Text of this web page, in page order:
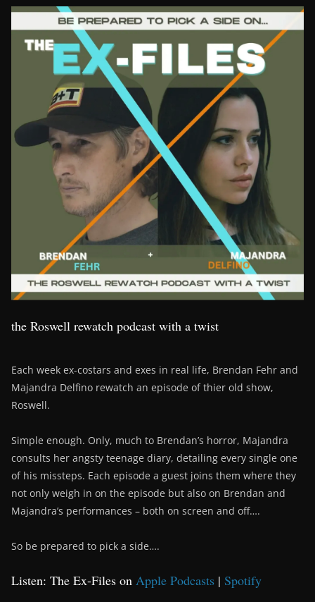
the Roswell rewatch podcast with a twist
Each week ex-costars and exes in real life, Brendan Fehr and
Majandra Delfino rewatch an episode of thier old show,
Roswell.
Simple enough. Only, much to Brendan’s horror, Majandra
consults her angsty teenage diary, detailing every single one
of his missteps. Each episode a guest joins them where they
not only weigh in on the episode but also on Brendan and
Majandra’s performances – both on screen and off….
So be prepared to pick a side….
Listen: The Ex-Files on Apple Podcasts | Spotify